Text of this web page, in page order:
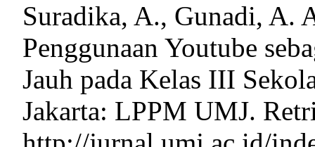
Suradika, A., Gunadi, A.
Penggunaan Youtube
Jauh pada Kelas III
Jakarta: LPPM UMJ.